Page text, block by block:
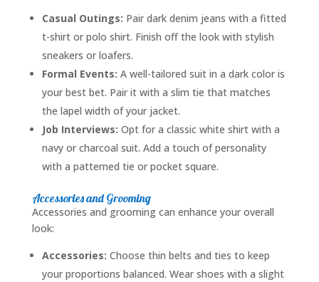
Casual Outings: Pair dark denim jeans with a fitted
t-shirt or polo shirt. Finish off the look with stylish
sneakers or loafers.
Formal Events: A well-tailored suit in a dark color is
your best bet. Pair it with a slim tie that matches
the lapel width of your jacket.
Job Interviews: Opt for a classic white shirt with a
navy or charcoal suit. Add a touch of personality
with a patterned tie or pocket square.
Accessories and Grooming
Accessories and grooming can enhance your overall
look:
Accessories: Choose thin belts and ties to keep
your proportions balanced. Wear shoes with a slight